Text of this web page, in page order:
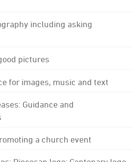
including asking
pictures
for images, music and text
Guidance and
a church event